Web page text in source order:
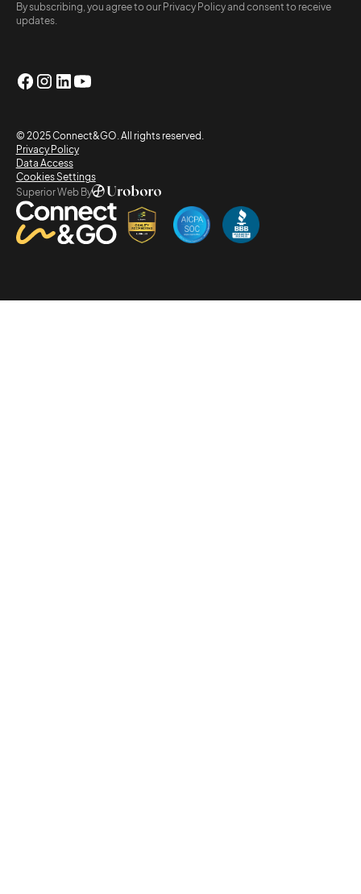
By subscribing, you agree to our Privacy Policy and consent to receive
updates.
© 2025 Connect&GO. All rights reserved.
Privacy Policy
Data Access
Cookies Settings
Superior Web By